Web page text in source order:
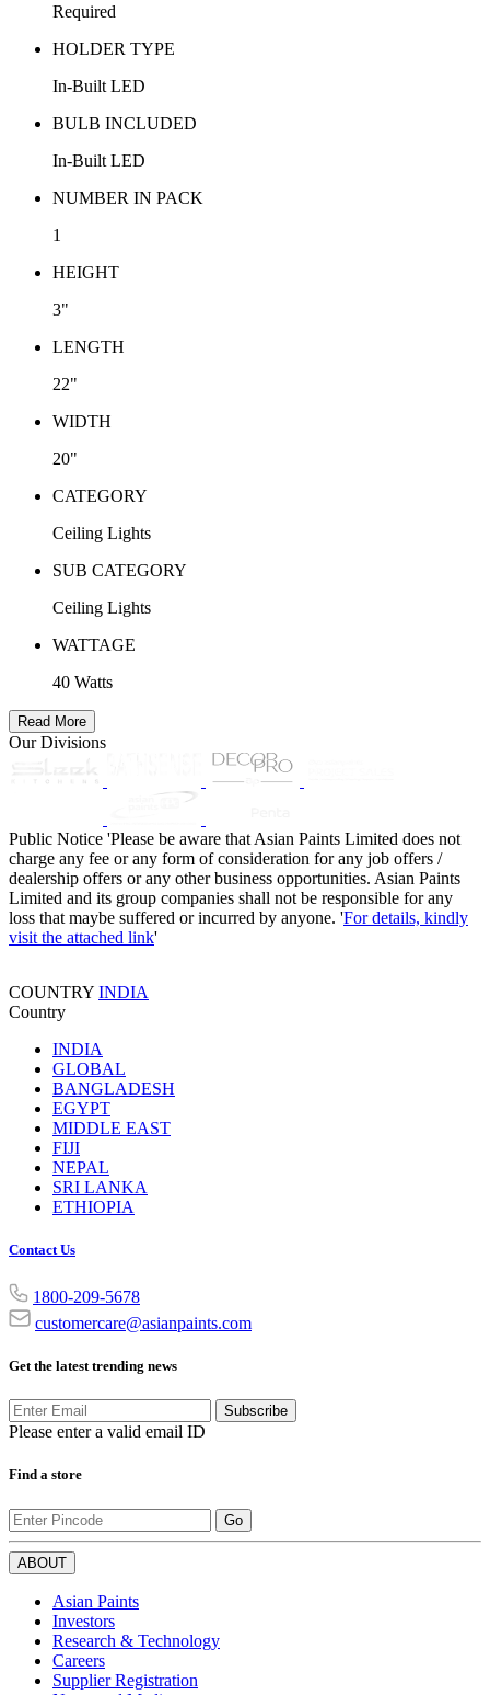
Required
HOLDER TYPE
In-Built LED
BULB INCLUDED
In-Built LED
NUMBER IN PACK
1
HEIGHT
3"
LENGTH
22"
WIDTH
20"
CATEGORY
Ceiling Lights
SUB CATEGORY
Ceiling Lights
WATTAGE
40 Watts
Read More
Our Divisions
Public Notice 'Please be aware that Asian Paints Limited does not
charge any fee or any form of consideration for any job offers /
dealership offers or any other business opportunities. Asian Paints
Limited and its group companies shall not be responsible for any
loss that maybe suffered or incurred by anyone. 'For details, kindly
visit the attached link'
COUNTRY INDIA
Country
INDIA
GLOBAL
BANGLADESH
EGYPT
MIDDLE EAST
FIJI
NEPAL
SRI LANKA
ETHIOPIA
Contact Us
1800-209-5678
customercare@asianpaints.com
Get the latest trending news
Subscribe
Please enter a valid email ID
Find a store
Go
ABOUT
Asian Paints
Investors
Research & Technology
Careers
Supplier Registration